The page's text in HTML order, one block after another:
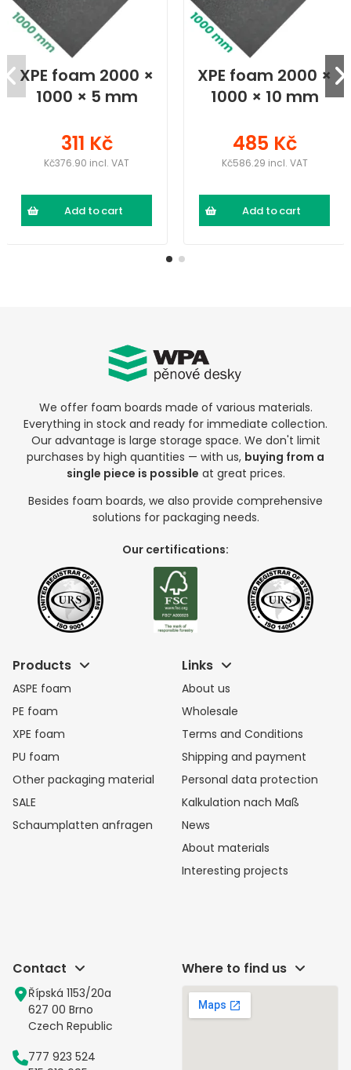
XPE foam 2000 ×
1000 × 5 mm
311 Kč
Kč376.90 incl. VAT
Add to cart
XPE foam 2000 ×
1000 × 10 mm
485 Kč
Kč586.29 incl. VAT
Add to cart
Products
ASPE foam
PE foam
XPE foam
PU foam
Other packaging material
SALE
Schaumplatten anfragen
Links
About us
Wholesale
Terms and Conditions
Shipping and payment
Personal data protection
Kalkulation nach Maß
News
About materials
Interesting projects
We offer foam boards made of various materials.
Everything in stock and ready for immediate collection.
Our advantage is large storage space. We don't limit
purchases by high quantities — with us, buying from a
single piece is possible at great prices.
Besides foam boards, we also provide comprehensive
solutions for packaging needs.
Our certifications:
Contact
Řípská 1153/20a
627 00 Brno
Czech Republic
777 923 524
Where to find us